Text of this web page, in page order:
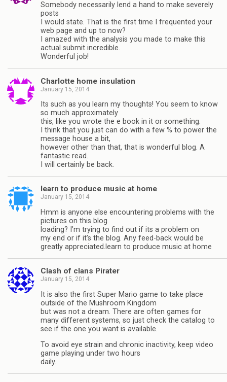
Somebody necessarily lend a hand to make severely
posts
I would state. That is the first time I frequented your
web page and up to now?
I amazed with the analysis you made to make this
actual submit incredible.
Wonderful job!
Charlotte home insulation
January 15, 2014
Its such as you learn my thoughts! You seem to know
so much approximately
this, like you wrote the e book in it or something.
I think that you just can do with a few % to power the
message house a bit,
however other than that, that is wonderful blog. A
fantastic read.
I will certainly be back.
learn to produce music at home
January 15, 2014
Hmm is anyone else encountering problems with the
pictures on this blog
loading? I’m trying to find out if its a problem on
my end or if it’s the blog. Any feed-back would be
greatly appreciated.learn to produce music at home
Clash of clans Pirater
January 15, 2014
It is also the first Super Mario game to take place
outside of the Mushroom Kingdom
but was not a dream. There are often games for
many different systems, so just check the catalog to
see if the one you want is available.
To avoid eye strain and chronic inactivity, keep video
game playing under two hours
daily.